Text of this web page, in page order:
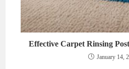
Effective Carpet Rinsing
January 14,